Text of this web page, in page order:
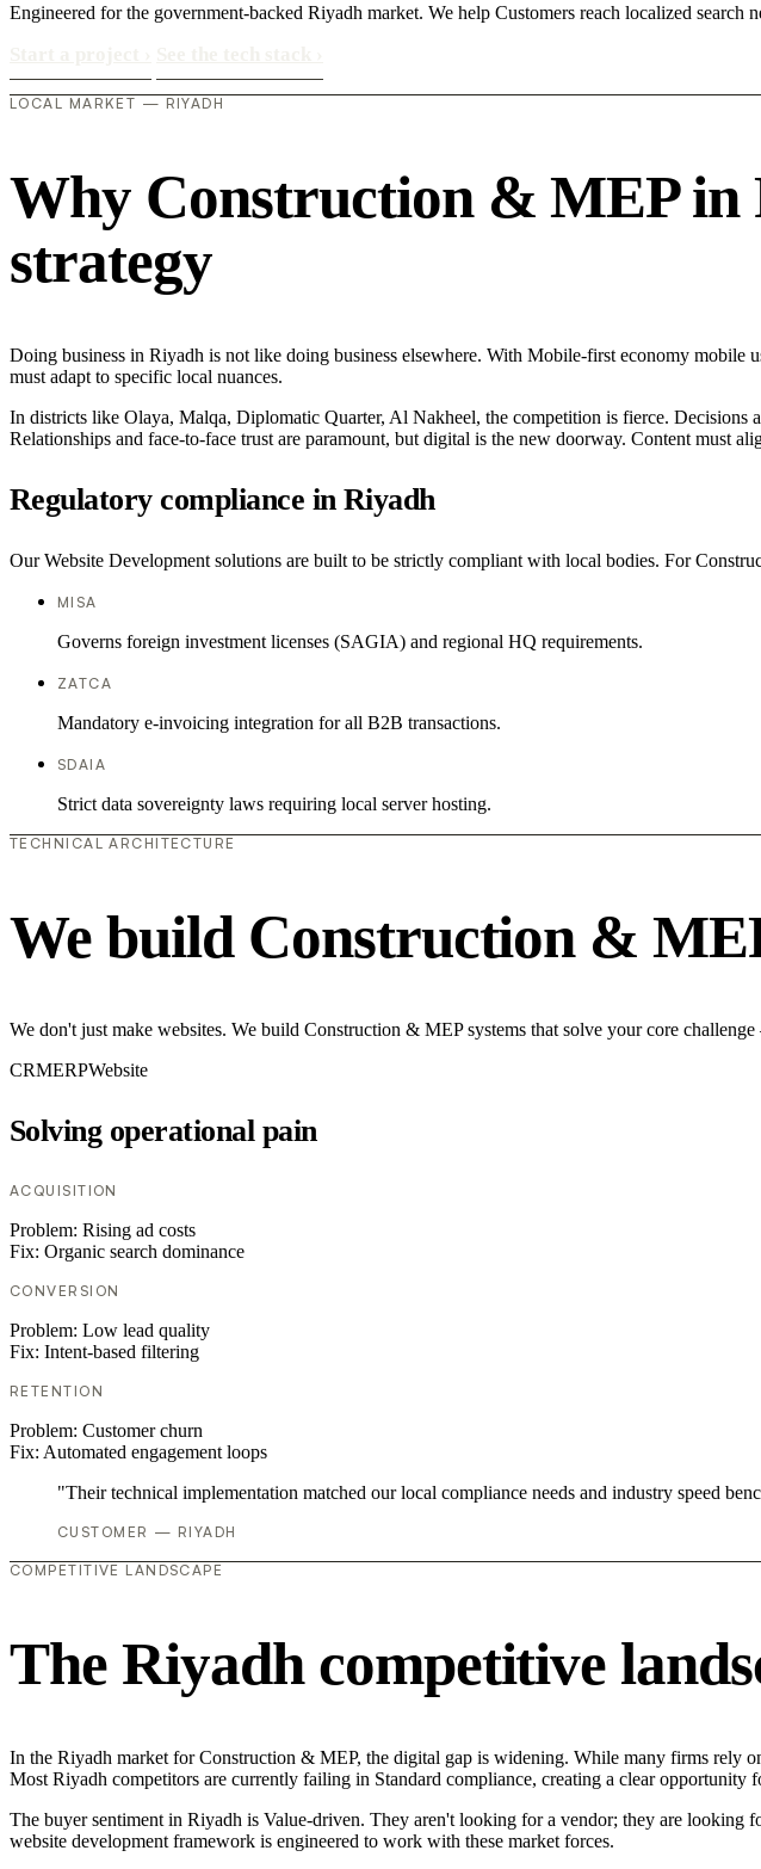
Engineered for the government-backed Riyadh market. We help Customers reach localized
LOCAL MARKET — RIYADH
Why Construction & MEP in
strategy
Doing business in Riyadh is not like doing business elsewhere. With Mobile-first economy
must adapt to specific local nuances.
In districts like Olaya, Malqa, Diplomatic Quarter, Al Nakheel, the competition is fierce. Decisions
Relationships and face-to-face trust are paramount, but digital is the new doorway. Content must
Regulatory compliance in Riyadh
Our Website Development solutions are built to be strictly compliant with local bodies. For
MISA
Governs foreign investment licenses (SAGIA) and regional HQ requirements.
ZATCA
Mandatory e-invoicing integration for all B2B transactions.
SDAIA
Strict data sovereignty laws requiring local server hosting.
TECHNICAL ARCHITECTURE
We build Construction &
We don't just make websites. We build Construction & MEP systems that solve your core
CRMERPWebsite
Solving operational pain
ACQUISITION
Problem: Rising ad costs
Fix: Organic search dominance
CONVERSION
Problem: Low lead quality
Fix: Intent-based filtering
RETENTION
Problem: Customer churn
Fix: Automated engagement loops
"Their technical implementation matched our local compliance needs and industry speed
CUSTOMER — RIYADH
COMPETITIVE LANDSCAPE
The Riyadh competitive
In the Riyadh market for Construction & MEP, the digital gap is widening. While many firms rely
Most Riyadh competitors are currently failing in Standard compliance, creating a clear opportunity
The buyer sentiment in Riyadh is Value-driven. They aren't looking for a vendor; they are
website development framework is engineered to work with these market forces.